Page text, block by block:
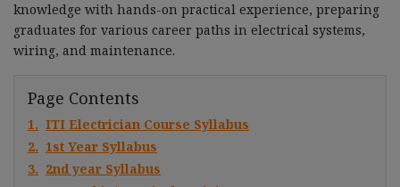
knowledge with hands-on practical experience, preparing
graduates for various career paths in electrical systems,
wiring, and maintenance.
Page Contents
1. ITI Electrician Course Syllabus
2. 1st Year Syllabus
3. 2nd year Syllabus
Submit